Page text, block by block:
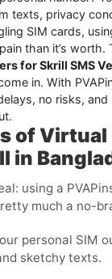
texts, privacy
SIM cards,
than it’s worth.
for Skrill SMS
in. With
no risks,
of Virtual
in
using a
much a no-
personal SIM
sketchy texts.